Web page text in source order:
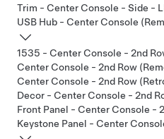
Trim - Center Console - Side -
USB Hub - Center Console
1535 - Center Console - 2nd
Center Console - 2nd Row
Center Console - 2nd Row
Decor - Center Console - 2nd
Front Panel - Center Console -
Keystone Panel - Center